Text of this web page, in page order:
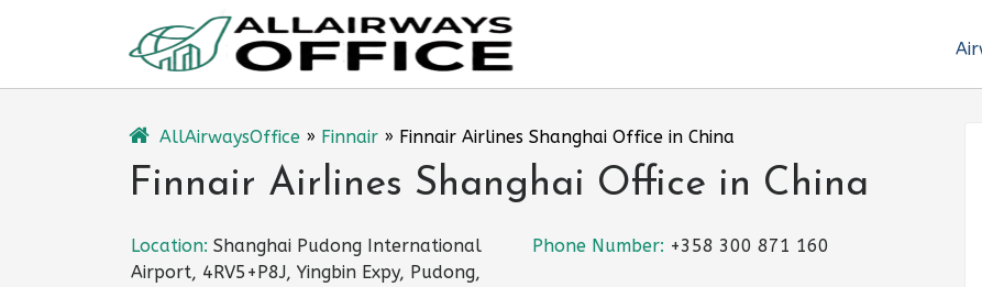
AllAirwaysOffice » Finnair » Finnair Airlines Shanghai Office in China
Finnair Airlines Shanghai Office in China
Location: Shanghai Pudong International
Airport, 4RV5+P8J, Yingbin Expy, Pudong,
Phone Number: +358 300 871 160